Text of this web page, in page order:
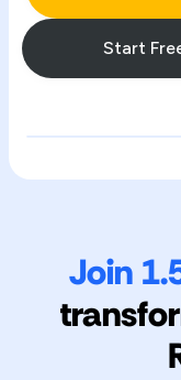
Start
Join